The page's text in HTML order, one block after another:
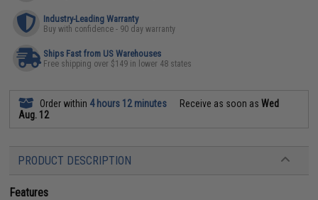
Industry-Leading Warranty
Buy with confidence - 90 day warranty
Ships Fast from US Warehouses
Free shipping over $149 in lower 48 states
Order within 4 hours 12 minutes Receive as soon asWed
Aug. 12
PRODUCT DESCRIPTION
Features